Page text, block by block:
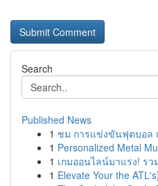
Search
Published News
1 ชม การแข่งขันฟุตบอล
1 Personalized Metal
1 เกมออนไลน์มาแรง! รว
1 Elevate Your the